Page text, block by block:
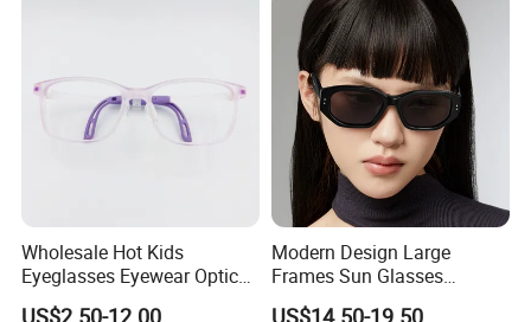
Wholesale Hot Kids
Eyeglasses Eyewear Optical
Frames Glasses for Children
US$2.50-12.00
Modern Design Large
Frames Sun Glasses
Polarized Luxury Brand
US$14.50-19.50